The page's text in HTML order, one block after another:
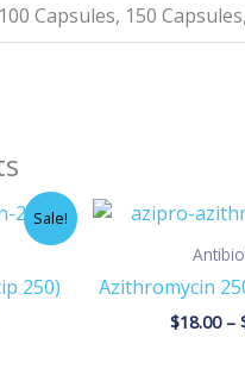
100 Capsules, 150
Sale!
250)
range:
$18.00
Azithromycin
$18.00 –